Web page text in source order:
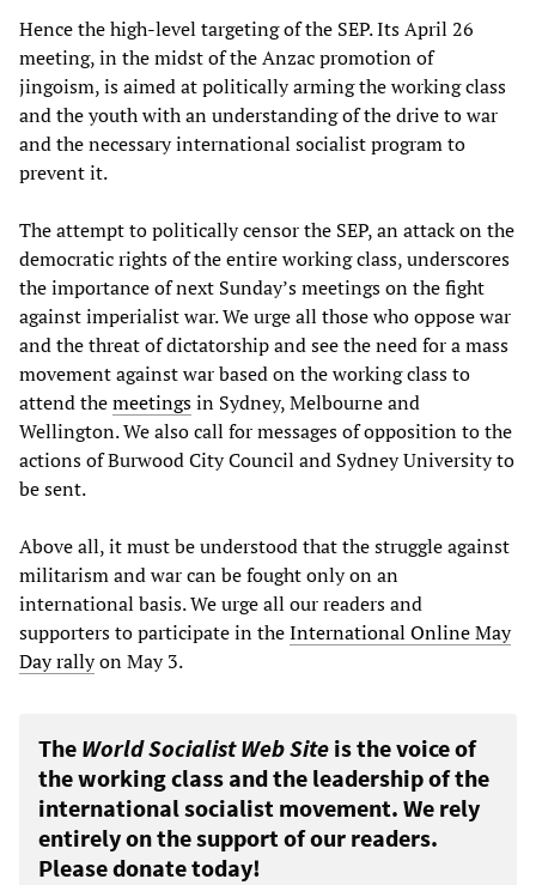
Hence the high-level targeting of the SEP. Its April 26
meeting, in the midst of the Anzac promotion of
jingoism, is aimed at politically arming the working class
and the youth with an understanding of the drive to war
and the necessary international socialist program to
prevent it.
The attempt to politically censor the SEP, an attack on the
democratic rights of the entire working class, underscores
the importance of next Sunday’s meetings on the fight
against imperialist war. We urge all those who oppose war
and the threat of dictatorship and see the need for a mass
movement against war based on the working class to
attend themeetingsin Sydney, Melbourne and
Wellington. We also call for messages of opposition to the
actions of Burwood City Council and Sydney University to
be sent.
Above all, it must be understood that the struggle against
militarism and war can be fought only on an
international basis. We urge all our readers and
supporters to participate in theInternational Online May
Day rallyon May 3.
The World Socialist Web Site is the voice of
the working class and the leadership of the
international socialist movement. We rely
entirely on the support of our readers.
Please donate today!